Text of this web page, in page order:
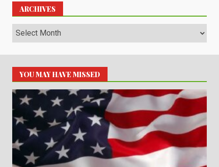
ARCHIVES
Archives
YOU MAY HAVE MISSED